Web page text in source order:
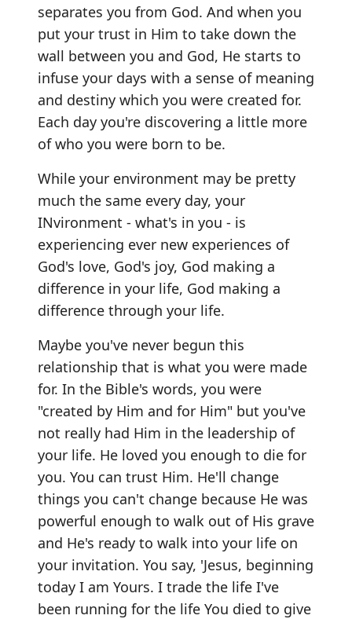
separates you from God. And when you
put your trust in Him to take down the
wall between you and God, He starts to
infuse your days with a sense of meaning
and destiny which you were created for.
Each day you're discovering a little more
of who you were born to be.
While your environment may be pretty
much the same every day, your
INvironment - what's in you - is
experiencing ever new experiences of
God's love, God's joy, God making a
difference in your life, God making a
difference through your life.
Maybe you've never begun this
relationship that is what you were made
for. In the Bible's words, you were
"created by Him and for Him" but you've
not really had Him in the leadership of
your life. He loved you enough to die for
you. You can trust Him. He'll change
things you can't change because He was
powerful enough to walk out of His grave
and He's ready to walk into your life on
your invitation. You say, 'Jesus, beginning
today I am Yours. I trade the life I've
been running for the life You died to give